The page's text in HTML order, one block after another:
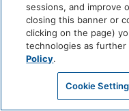
sessions, and improve
closing this banner or
clicking on the page)
technologies as
Policy.
Cookie